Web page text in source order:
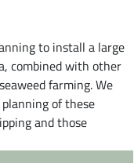
to install a large
combined with other
farming. We
of these
and those